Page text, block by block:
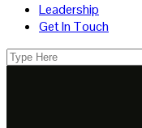
Leadership
Get In Touch